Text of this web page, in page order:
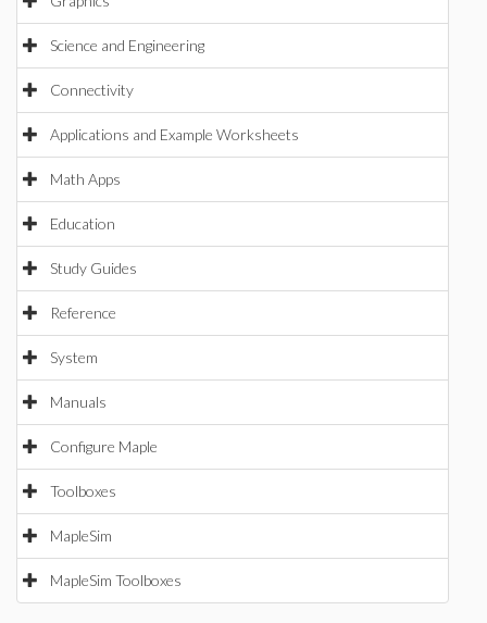
Science and Engineering
Connectivity
Applications and Example Worksheets
Math Apps
Education
Study Guides
Reference
System
Manuals
Configure Maple
Toolboxes
MapleSim
MapleSim Toolboxes